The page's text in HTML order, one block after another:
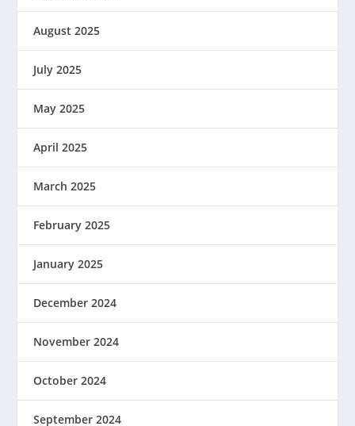
August 2025
July 2025
May 2025
April 2025
March 2025
February 2025
January 2025
December 2024
November 2024
October 2024
September 2024